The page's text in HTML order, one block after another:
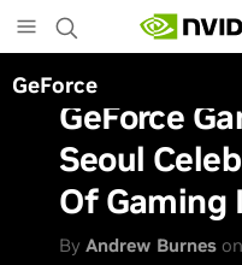
to
main
content
GeForce
GeForce
Seoul
Of Gaming
ByAndrew Burnes